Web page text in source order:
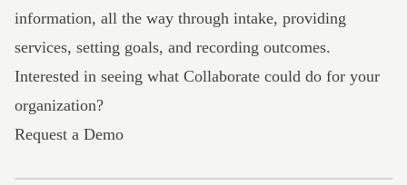
information, all the way through intake, providing
services, setting goals, and recording outcomes.
Interested in seeing what Collaborate could do for your
organization?
Request a Demo